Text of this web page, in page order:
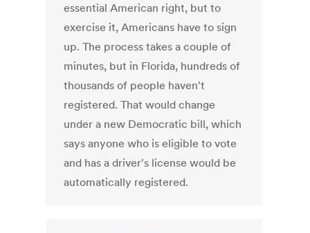
essential American right, but to
exercise it, Americans have to sign
up. The process takes a couple of
minutes, but in Florida, hundreds of
thousands of people haven't
registered. That would change
under a new Democratic bill, which
says anyone who is eligible to vote
and has a driver's license would be
automatically registered.